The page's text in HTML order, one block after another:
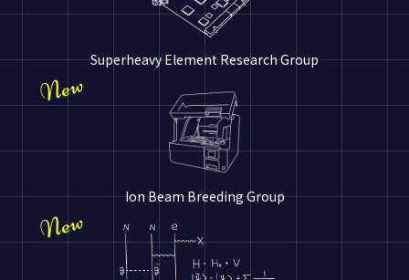
Superheavy Element Research Group
Ion Beam Breeding Group